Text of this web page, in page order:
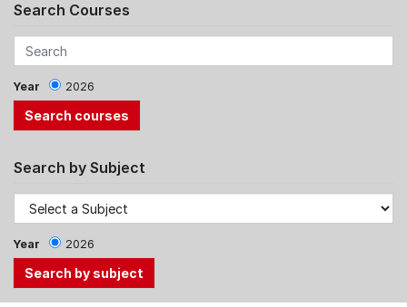
Search Courses
Year 2026
Search by Subject
Year 2026